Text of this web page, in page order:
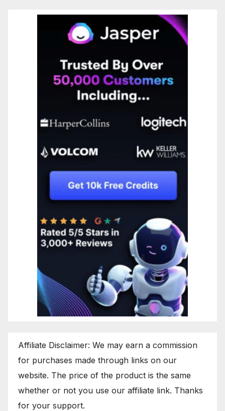
Affiliate Disclaimer: We may earn a commission
for purchases made through links on our
website. The price of the product is the same
whether or not you use our affiliate link. Thanks
for your support.